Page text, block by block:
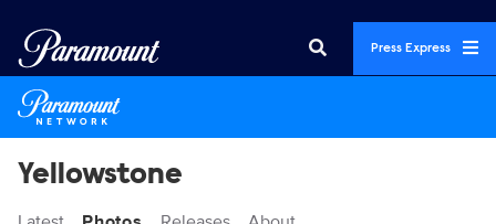
Press Express
Yellowstone